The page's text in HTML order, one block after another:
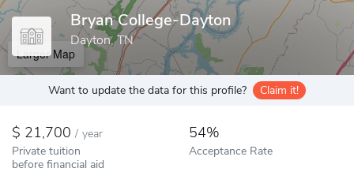
Bryan College-Dayton
Dayton, TN
Larger Map
Want to update the data for this profile? Claim it!
21,700 / year
Private tuition
before financial aid
54%
Acceptance Rate